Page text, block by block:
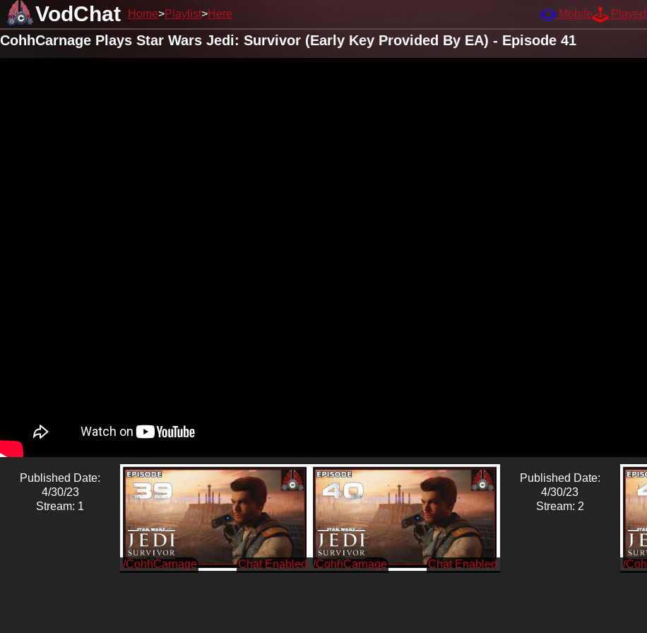
VodChat Home Playlist Here Mobile Played
CohhCarnage Plays Star Wars Jedi: Survivor (Early Key Provided By EA) - Episode 41
Published Date:
4/30/23
Stream: 1
/CohhCarnage /CohhCarnage
Published Date:
4/30/23
Stream: 2
/